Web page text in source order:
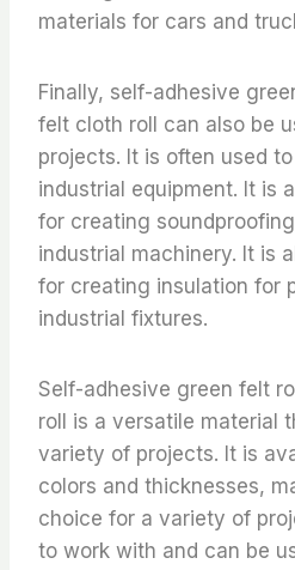
materials for cars and
Finally, self-adhesive
felt cloth roll can also be
projects. It is often used
industrial equipment. It is
for creating
industrial machinery. It is
for creating insulation for
industrial fixtures.
Self-adhesive green felt
roll is a versatile material
variety of projects. It is
colors and thicknesses,
choice for a variety of
to work with and can be